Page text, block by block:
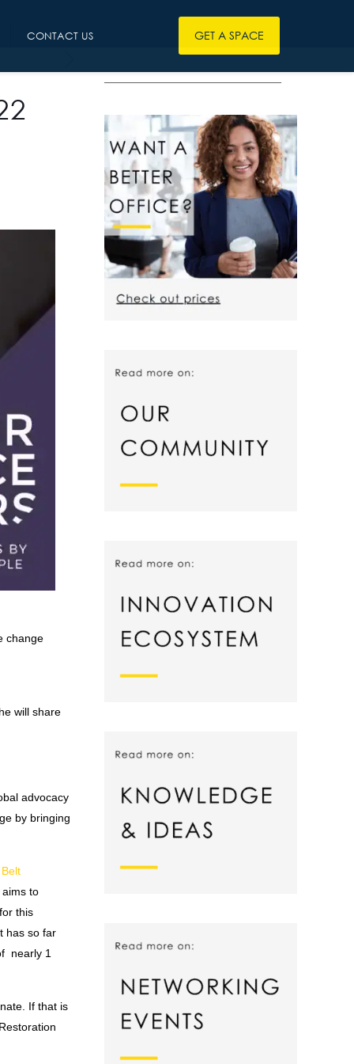
CONTACT US GET A SPACE
change
will share
advocacy
by bringing
to
this
has so far
nearly 1
If that is
————————————————